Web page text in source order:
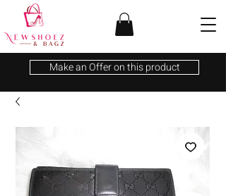
Make an Offer on this product